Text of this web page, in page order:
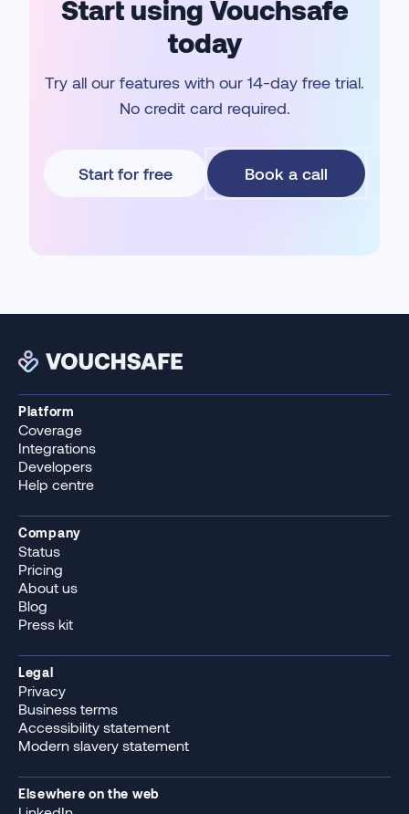
Start using Vouchsafe
today
Try all our features with our 14-day free trial.
No credit card required.
Start for free Book a call
Platform
Coverage
Integrations
Developers
Help centre
Company
Status
Pricing
About us
Blog
Press kit
Legal
Privacy
Business terms
Accessibility statement
Modern slavery statement
Elsewhere on the web